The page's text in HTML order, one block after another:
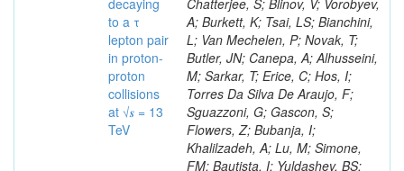
decaying
to a τ
lepton pair
in proton-
proton
collisions
at √𝒔 = 13
TeV